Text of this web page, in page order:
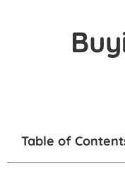
Table of